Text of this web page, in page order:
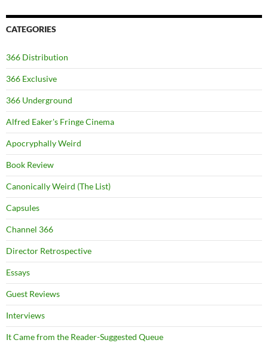
CATEGORIES
366 Distribution
366 Exclusive
366 Underground
Alfred Eaker's Fringe Cinema
Apocryphally Weird
Book Review
Canonically Weird (The List)
Capsules
Channel 366
Director Retrospective
Essays
Guest Reviews
Interviews
It Came from the Reader-Suggested Queue